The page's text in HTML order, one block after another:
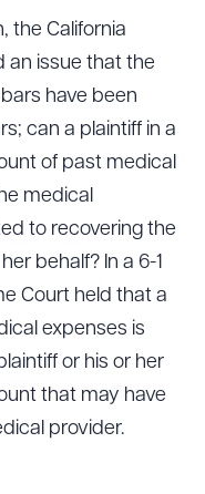
the California
an issue that the
have been
can a plaintiff in a
of past medical
medical
to recovering the
behalf? In a 6-1
Court held that a
expenses is
or his or her
that may have
provider.